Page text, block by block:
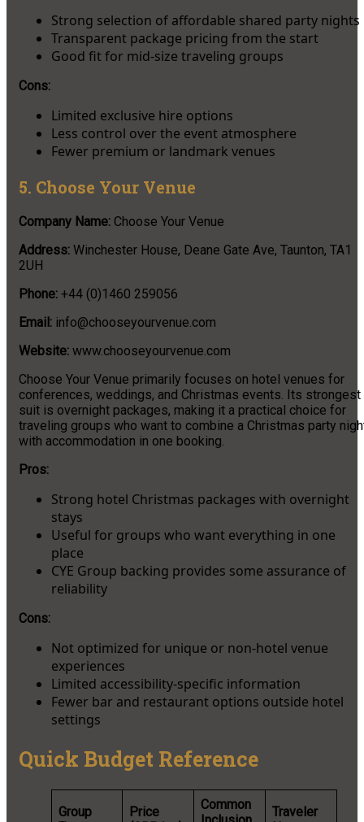
Strong selection of affordable shared party nights
Transparent package pricing from the start
Good fit for mid-size traveling groups
Cons:
Limited exclusive hire options
Less control over the event atmosphere
Fewer premium or landmark venues
5. Choose Your Venue
Company Name: Choose Your Venue
Address: Winchester House, Deane Gate Ave, Taunton, TA1
2UH
Phone: +44 (0)1460 259056
Email: info@chooseyourvenue.com
Website: www.chooseyourvenue.com
Choose Your Venue primarily focuses on hotel venues for
conferences, weddings, and Christmas events. Its strongest
suit is overnight packages, making it a practical choice for
traveling groups who want to combine a Christmas party
with accommodation in one booking.
Pros:
Strong hotel Christmas packages with overnight
stays
Useful for groups who want everything in one
place
CYE Group backing provides some assurance of
reliability
Cons:
Not optimized for unique or non-hotel venue
experiences
Limited accessibility-specific information
Fewer bar and restaurant options outside hotel
settings
Quick Budget Reference
Group
Price
Common
Traveler